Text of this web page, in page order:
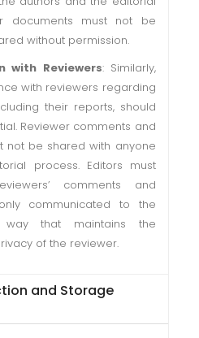
documents must not be
without permission.
with Reviewers: Similarly,
with reviewers regarding
their reports, should
Reviewer comments and
not be shared with anyone
process. Editors must
comments and
communicated to the
that maintains the
of the reviewer.
and Storage